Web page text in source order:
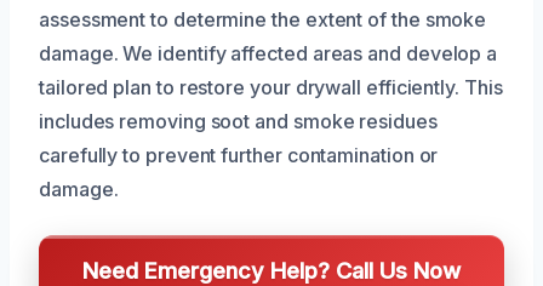
assessment to determine the extent of the smoke
damage. We identify affected areas and develop a
tailored plan to restore your drywall efficiently. This
includes removing soot and smoke residues
carefully to prevent further contamination or
damage.
Need Emergency Help? Call Us Now